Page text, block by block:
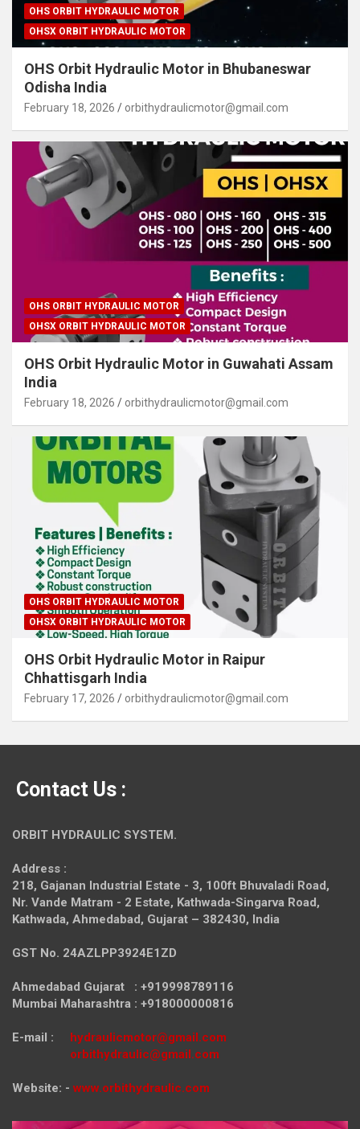
OHS ORBIT HYDRAULIC MOTOR
OHSX ORBIT HYDRAULIC MOTOR
OHS Orbit Hydraulic Motor in Bhubaneswar
Odisha India
February 18, 2026 orbithydraulicmotor@gmail.com
OHS ORBIT HYDRAULIC MOTOR
OHSX ORBIT HYDRAULIC MOTOR
OHS Orbit Hydraulic Motor in Guwahati Assam
India
February 18, 2026 orbithydraulicmotor@gmail.com
OHS ORBIT HYDRAULIC MOTOR
OHSX ORBIT HYDRAULIC MOTOR
OHS Orbit Hydraulic Motor in Raipur
Chhattisgarh India
February 17, 2026 orbithydraulicmotor@gmail.com
Contact Us :
ORBIT HYDRAULIC SYSTEM.
Address :
218, Gajanan Industrial Estate - 3, 100ft Bhuvaladi Road,
Nr. Vande Matram - 2 Estate, Kathwada-Singarva Road,
Kathwada, Ahmedabad, Gujarat – 382430, India
GST No. 24AZLPP3924E1ZD
Ahmedabad Gujarat : +919998789116
Mumbai Maharashtra : +918000000816
E-mail : hydraulicmotor@gmail.com
orbithydraulic@gmail.com
Website: - www.orbithydraulic.com